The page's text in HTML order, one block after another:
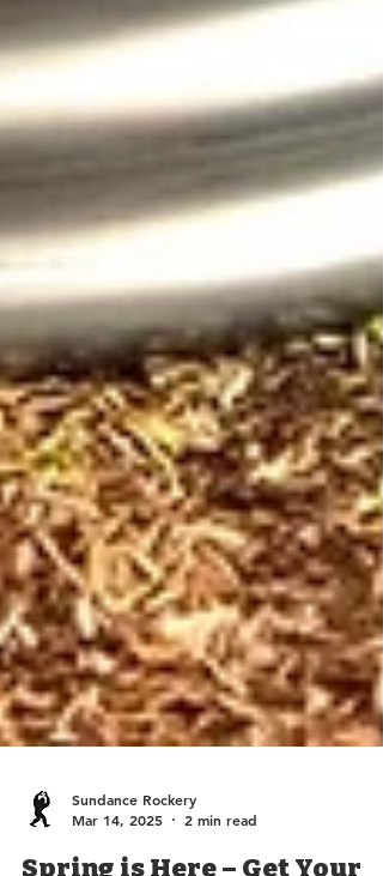
Sundance Rockery